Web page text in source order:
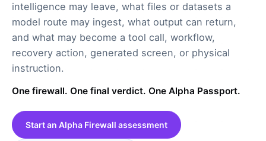
intelligence may leave, what files or datasets a
model route may ingest, what output can return,
and what may become a tool call, workflow,
recovery action, generated screen, or physical
instruction.
One firewall. One final verdict. One Alpha Passport.
Start an Alpha Firewall assessment